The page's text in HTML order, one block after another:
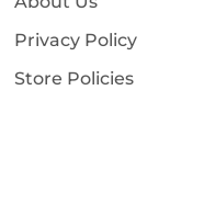
Privacy Policy
Store Policies